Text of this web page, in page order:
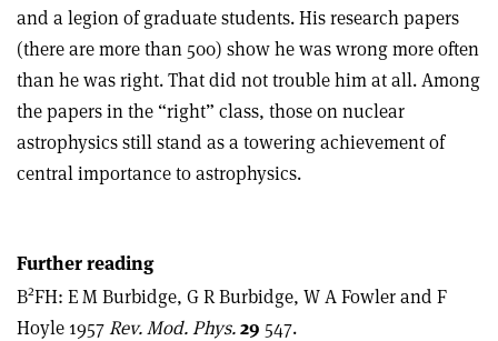
and a legion of graduate students. His research papers
(there are more than 500) show he was wrong more often
than he was right. That did not trouble him at all. Among
the papers in the “right” class, those on nuclear
astrophysics still stand as a towering achievement of
central importance to astrophysics.
Further reading
B2FH: E M Burbidge, G R Burbidge, W A Fowler and F
Hoyle 1957Rev. Mod. Phys.29 547.